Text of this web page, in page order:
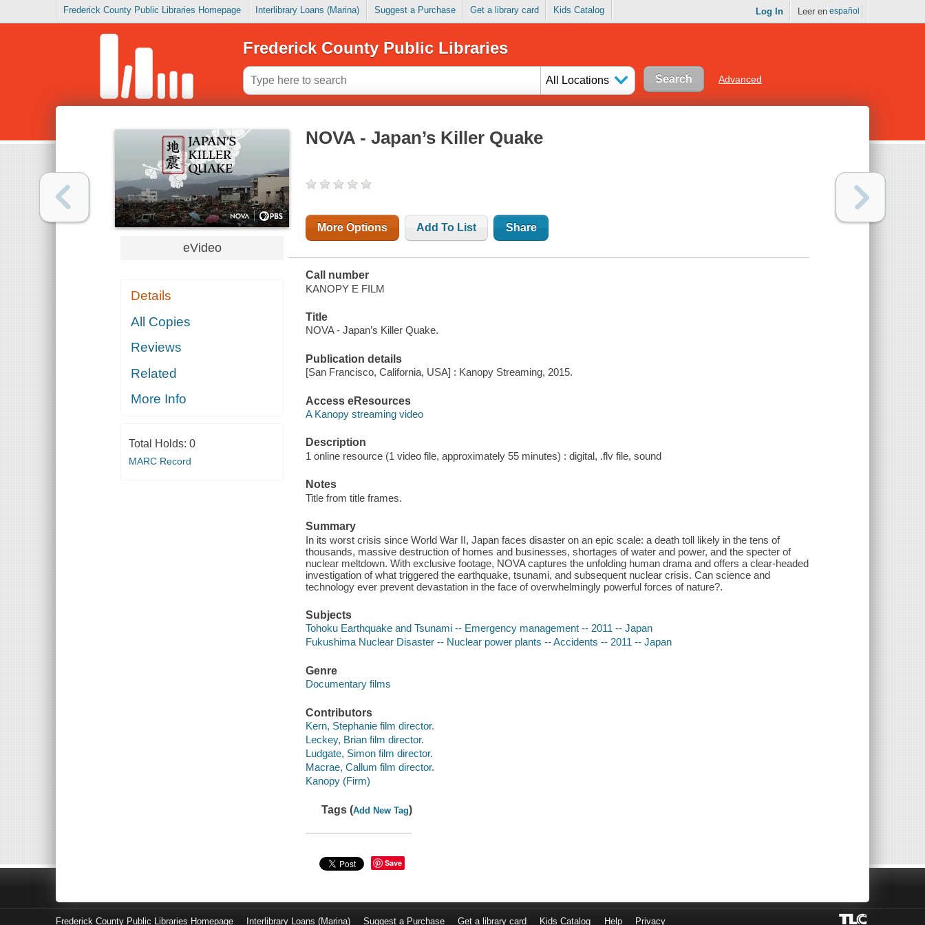
Frederick County Public Libraries Homepage Interlibrary Loans (Marina) Suggest a Purchase Get a library card Kids Catalog Log In Leer en español
Frederick County Public Libraries
All Locations Advanced
eVideo
Details
All Copies
Reviews
Related
More Info
Total Holds: 0
MARC Record
NOVA - Japan’s Killer Quake
More Options Add To List Share
Call number
KANOPY E FILM
Title
NOVA - Japan’s Killer Quake.
Publication details
[San Francisco, California, USA] : Kanopy Streaming, 2015.
Access eResources
A Kanopy streaming video
Description
1 online resource (1 video file, approximately 55 minutes) : digital, .flv file, sound
Notes
Title from title frames.
Summary
In its worst crisis since World War II, Japan faces disaster on an epic scale: a death toll likely in the tens of
thousands, massive destruction of homes and businesses, shortages of water and power, and the specter of
nuclear meltdown. With exclusive footage, NOVA captures the unfolding human drama and offers a clear-headed
investigation of what triggered the earthquake, tsunami, and subsequent nuclear crisis. Can science and
technology ever prevent devastation in the face of overwhelmingly powerful forces of nature?.
Subjects
Tohoku Earthquake and Tsunami -- Emergency management -- 2011 -- Japan
Fukushima Nuclear Disaster -- Nuclear power plants -- Accidents -- 2011 -- Japan
Genre
Documentary films
Contributors
Kern, Stephanie film director.
Leckey, Brian film director.
Ludgate, Simon film director.
Macrae, Callum film director.
Kanopy (Firm)
Tags (Add New Tag)
Save
Frederick County Public Libraries Homepage Interlibrary Loans (Marina) Suggest a Purchase Get a library card Kids Catalog Help Privacy